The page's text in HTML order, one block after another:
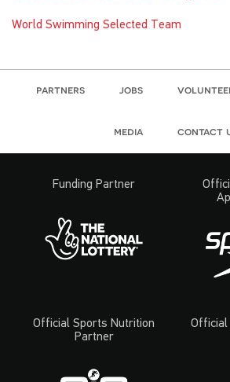
World Swimming Selected Team
partners jobs
media contact
Funding Partner
Official Sports Nutrition
Partner
Official